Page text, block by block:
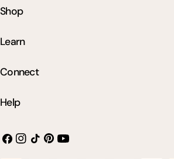
Shop
Learn
Connect
Help
Facebook
Instagram
TikTokPinterest
YouTube